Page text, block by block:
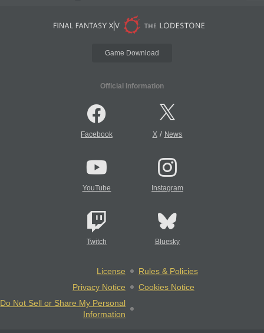
Game Download
Official Information
Facebook X/ News
YouTube Instagram
Twitch Bluesky
License
Rules & Policies
Privacy Notice
Cookies Notice
Do Not Sell or Share My Personal
Information